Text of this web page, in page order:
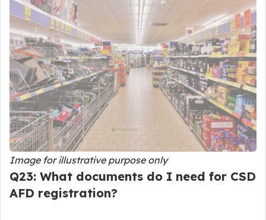
Image for illustrative purpose only
Q23: What documents do I need for CSD
AFD registration?